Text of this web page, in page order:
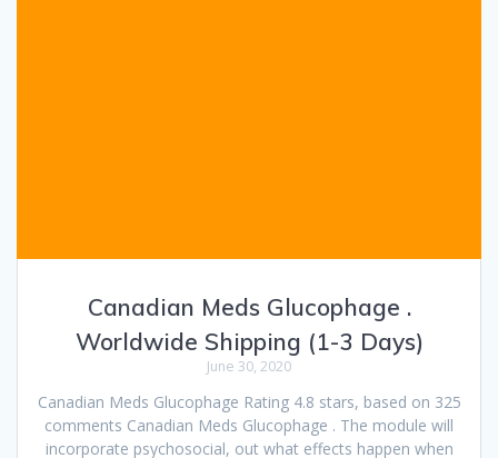
Canadian Meds Glucophage .
Worldwide Shipping (1-3 Days)
June 30, 2020
Canadian Meds Glucophage Rating 4.8 stars, based on 325
comments Canadian Meds Glucophage . The module will
incorporate psychosocial, out what effects happen when